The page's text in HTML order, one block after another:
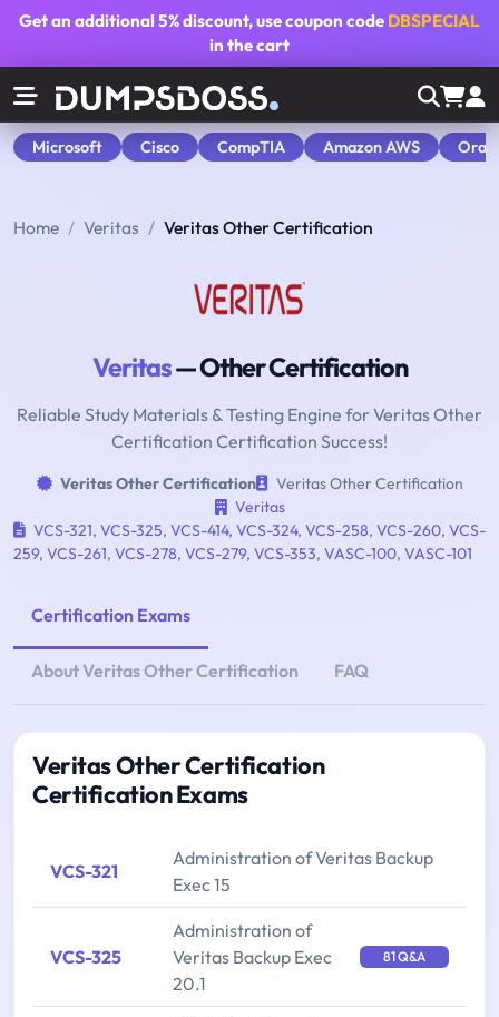
Get an additional5% discount, use coupon code DBSPECIAL
in the cart
Microsoft Cisco CompTIA Amazon AWS
Home Veritas Veritas Other Certification
Veritas— Other Certification
Reliable Study Materials & Testing Engine for Veritas Other
Certification Certification Success!
Veritas Other Certification
Veritas Other Certification
Veritas
VCS-321, VCS-325, VCS-414, VCS-324, VCS-258, VCS-260, VCS-
259, VCS-261, VCS-278, VCS-279, VCS-353, VASC-100, VASC-101
Certification Exams
About Veritas Other Certification FAQ
Veritas Other Certification
Certification Exams
VCS-321
Administration of Veritas Backup
Exec 15
VCS-325
Administration of
Veritas Backup Exec
20.1
81 Q&A